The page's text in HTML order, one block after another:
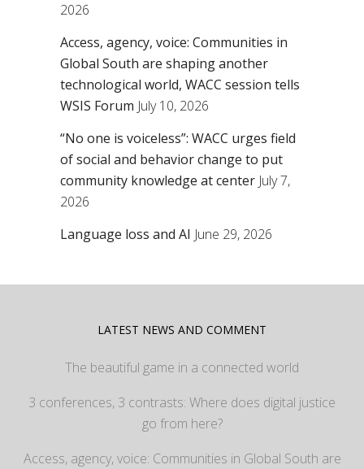
2026
Access, agency, voice: Communities in
Global South are shaping another
technological world, WACC session tells
WSIS Forum July 10, 2026
“No one is voiceless”: WACC urges field
of social and behavior change to put
community knowledge at center July 7,
2026
Language loss and AI June 29, 2026
LATEST NEWS AND COMMENT
The beautiful game in a connected world
3 conferences, 3 contrasts: Where does digital justice
go from here?
Access, agency, voice: Communities in Global South are